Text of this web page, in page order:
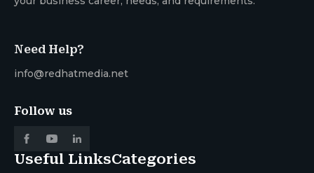
Need Help?
info@redhatmedia.net
Follow us
Useful LinksCategories